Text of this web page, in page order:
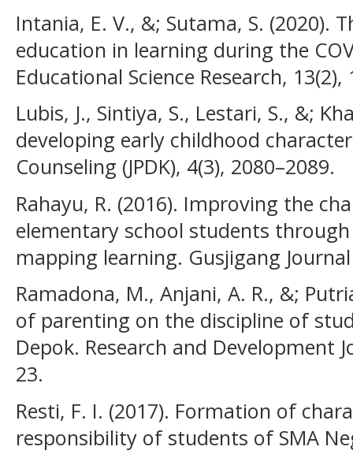
Intania, E. V., &; Sutama, S. (2020).
education in learning during the
Educational Science Research, 13(2),
Lubis, J., Sintiya, S., Lestari, S., &;
developing early childhood
Counseling (JPDK), 4(3), 2080–2089.
Rahayu, R. (2016). Improving the
elementary school students
mapping learning. Gusjigang
Ramadona, M., Anjani, A. R., &;
of parenting on the discipline of
Depok. Research and Development
23.
Resti, F. I. (2017). Formation of
responsibility of students of SMA